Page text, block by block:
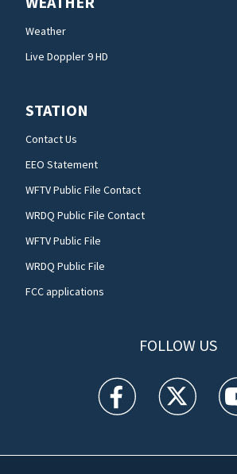
Weather
Live Doppler 9 HD
STATION
Contact Us
EEO Statement
WFTV Public File Contact
WRDQ Public File Contact
WFTV Public File
WRDQ Public File
FCC applications
FOLLOW US
WFTV facebookWFTV twitter